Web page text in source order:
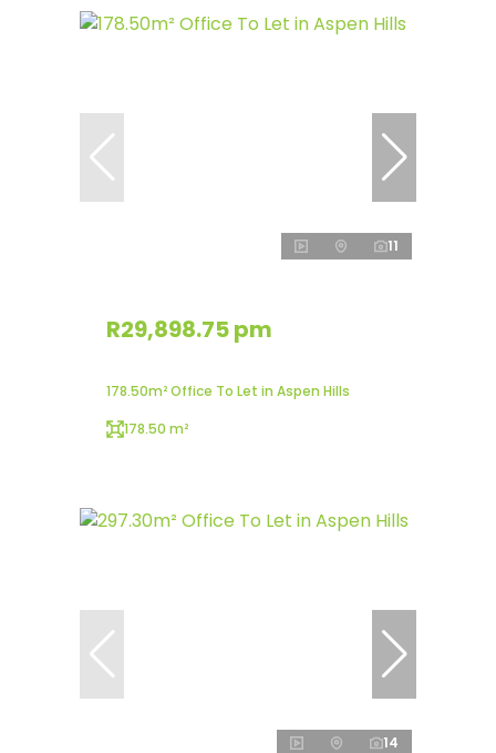
11
R29,898.75 pm
178.50m² Office To Let in Aspen Hills
178.50 m²
14